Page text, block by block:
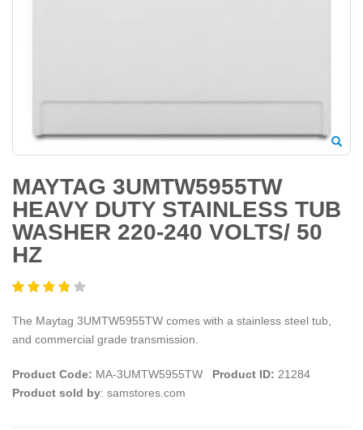
MAYTAG 3UMTW5955TW
HEAVY DUTY STAINLESS TUB
WASHER 220-240 VOLTS/ 50
HZ
The Maytag 3UMTW5955TW comes with a stainless steel tub,
and commercial grade transmission.
Product Code: MA-3UMTW5955TW Product ID: 21284
Product sold by: samstores.com